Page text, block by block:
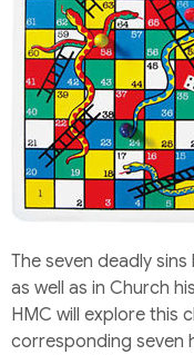
The seven deadly
as well as in Church
HMC will explore this
corresponding seven